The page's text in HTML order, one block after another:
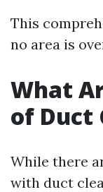
This
no area is
What
of Duct
While there
with duct